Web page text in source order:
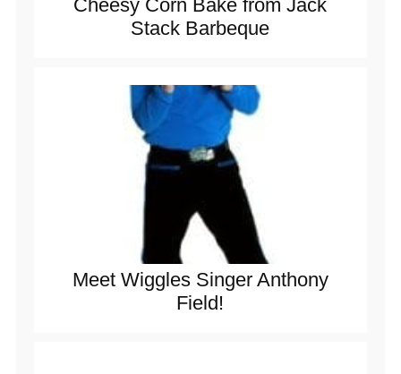
Cheesy Corn Bake from Jack
Stack Barbeque
Meet Wiggles Singer Anthony
Field!